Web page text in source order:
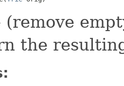
(remove
the